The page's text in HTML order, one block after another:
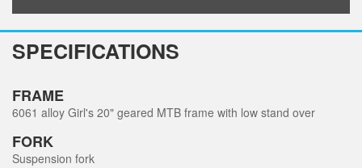
SPECIFICATIONS
FRAME
6061 alloy Girl's 20" geared MTB frame with low stand over
FORK
Suspension fork